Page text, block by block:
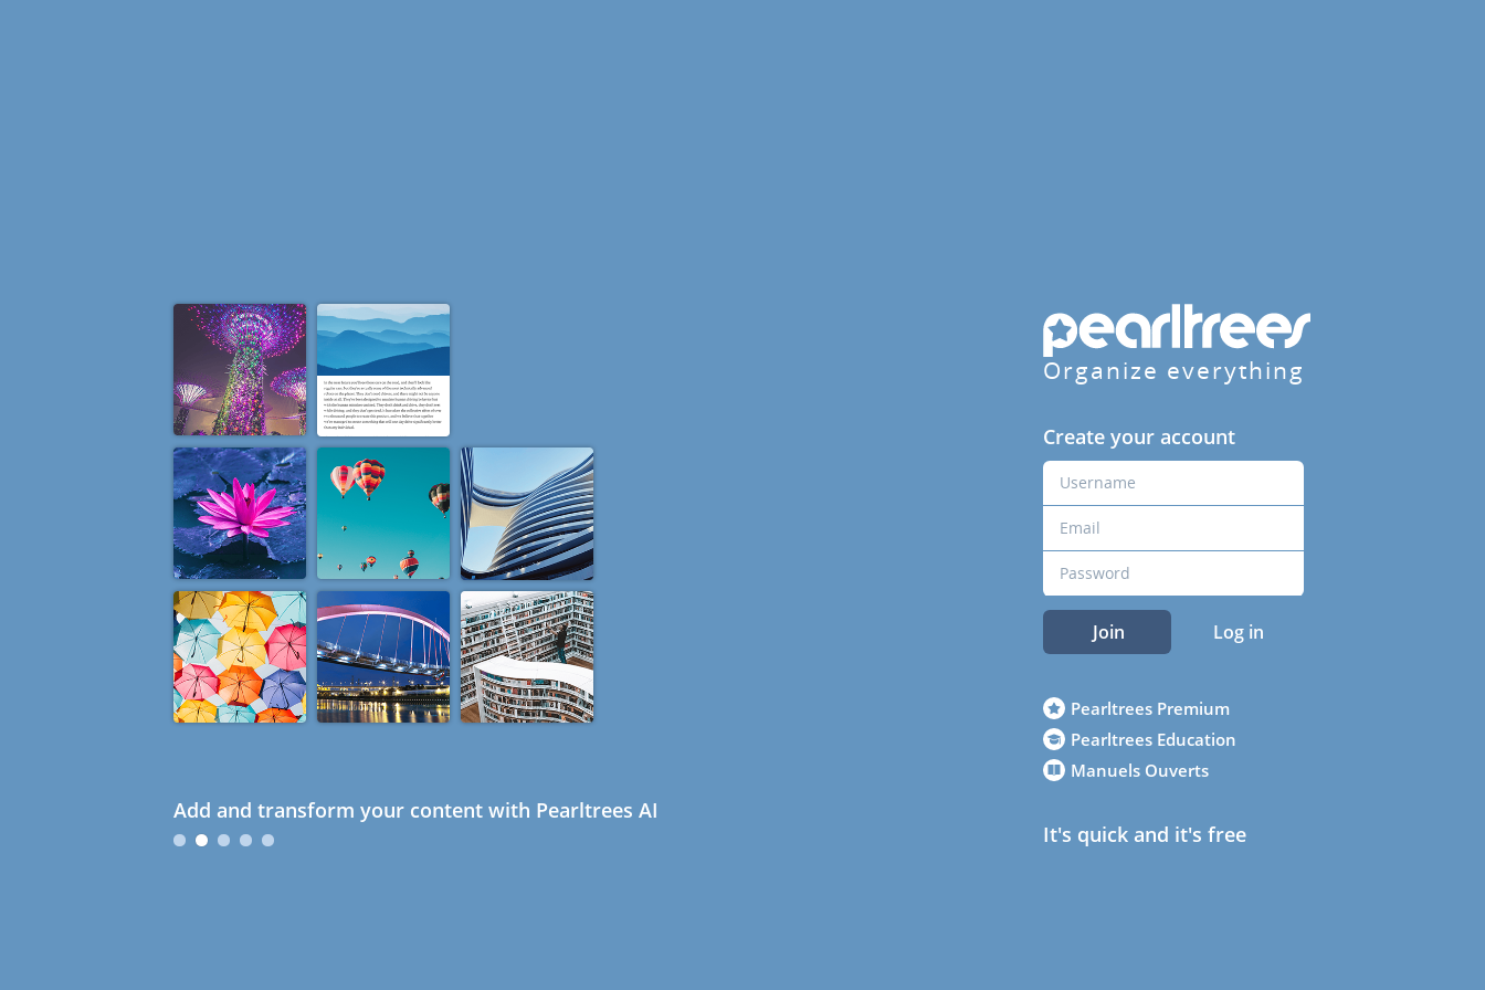
Add and transform your content with Pearltrees AI
Organize everything
Create your account
Join Log in
Pearltrees Premium
Pearltrees Education
Manuels Ouverts
It's quick and it's free